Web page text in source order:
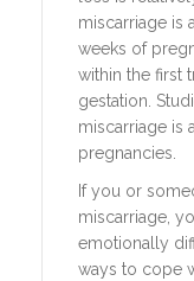
miscarriage is
weeks of
within the first
gestation.
miscarriage is
pregnancies.
If you or
miscarriage,
emotionally
ways to cope